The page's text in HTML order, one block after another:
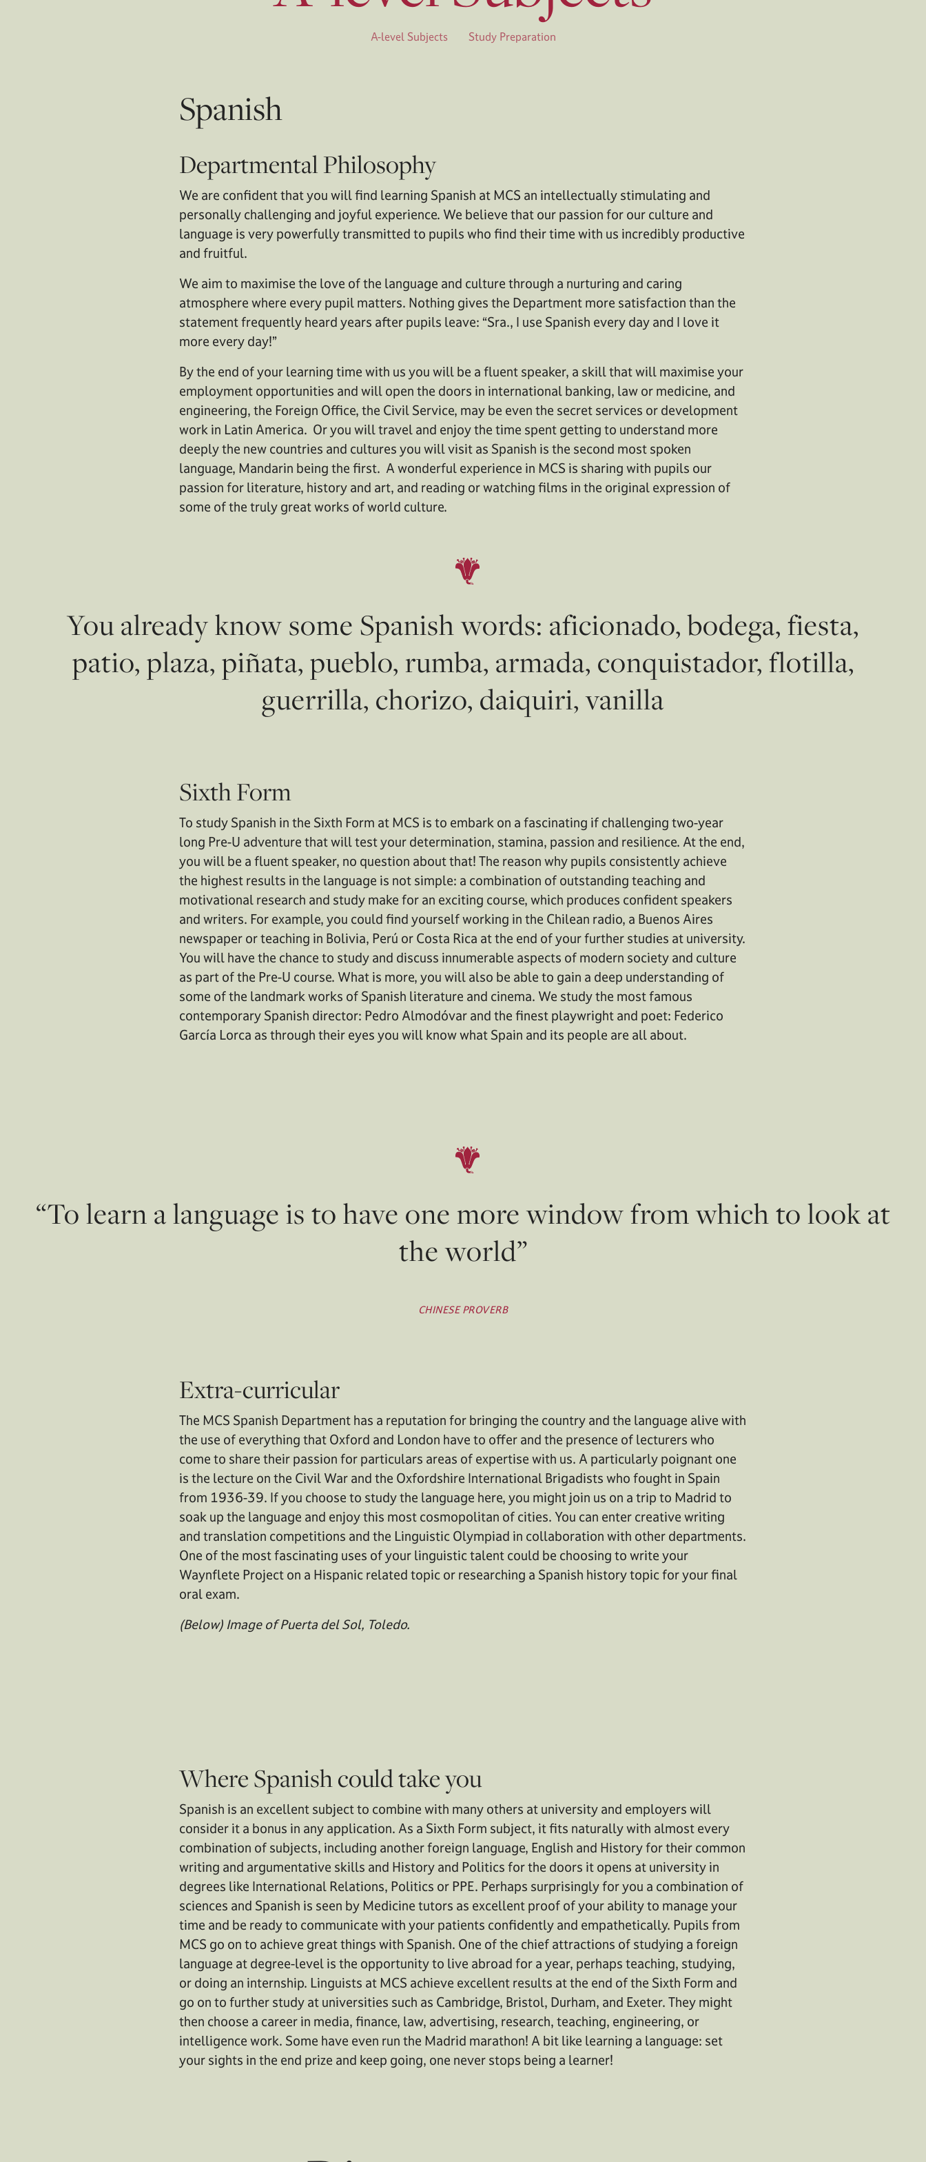
A-level Subjects Study Preparation
Spanish
Departmental Philosophy
We are confident that you will find learning Spanish at MCS an intellectually stimulating and
personally challenging and joyful experience. We believe that our passion for our culture and
language is very powerfully transmitted to pupils who find their time with us incredibly productive
and fruitful.
We aim to maximise the love of the language and culture through a nurturing and caring
atmosphere where every pupil matters. Nothing gives the Department more satisfaction than the
statement frequently heard years after pupils leave: “Sra., I use Spanish every day and I love it
more every day!”
By the end of your learning time with us you will be a fluent speaker, a skill that will maximise your
employment opportunities and will open the doors in international banking, law or medicine, and
engineering, the Foreign Office, the Civil Service, may be even the secret services or development
work in Latin America. Or you will travel and enjoy the time spent getting to understand more
deeply the new countries and cultures you will visit as Spanish is the second most spoken
language, Mandarin being the first. A wonderful experience in MCS is sharing with pupils our
passion for literature, history and art, and reading or watching films in the original expression of
some of the truly great works of world culture.
You already know some Spanish words: aficionado, bodega, fiesta,
patio, plaza, piñata, pueblo, rumba, armada, conquistador, flotilla,
guerrilla, chorizo, daiquiri, vanilla
Sixth Form
To study Spanish in the Sixth Form at MCS is to embark on a fascinating if challenging two-year
long Pre-U adventure that will test your determination, stamina, passion and resilience. At the end,
you will be a fluent speaker, no question about that! The reason why pupils consistently achieve
the highest results in the language is not simple: a combination of outstanding teaching and
motivational research and study make for an exciting course, which produces confident speakers
and writers. For example, you could find yourself working in the Chilean radio, a Buenos Aires
newspaper or teaching in Bolivia, Perú or Costa Rica at the end of your further studies at university.
You will have the chance to study and discuss innumerable aspects of modern society and culture
as part of the Pre-U course. What is more, you will also be able to gain a deep understanding of
some of the landmark works of Spanish literature and cinema. We study the most famous
contemporary Spanish director: Pedro Almodóvar and the finest playwright and poet: Federico
García Lorca as through their eyes you will know what Spain and its people are all about.
“To learn a language is to have one more window from which to look at
the world”
CHINESE PROVERB
Extra-curricular
The MCS Spanish Department has a reputation for bringing the country and the language alive with
the use of everything that Oxford and London have to offer and the presence of lecturers who
come to share their passion for particulars areas of expertise with us. A particularly poignant one
is the lecture on the Civil War and the Oxfordshire International Brigadists who fought in Spain
from 1936-39. If you choose to study the language here, you might join us on a trip to Madrid to
soak up the language and enjoy this most cosmopolitan of cities. You can enter creative writing
and translation competitions and the Linguistic Olympiad in collaboration with other departments.
One of the most fascinating uses of your linguistic talent could be choosing to write your
Waynflete Project on a Hispanic related topic or researching a Spanish history topic for your final
oral exam.
(Below) Image of Puerta del Sol, Toledo.
Where Spanish could take you
Spanish is an excellent subject to combine with many others at university and employers will
consider it a bonus in any application. As a Sixth Form subject, it fits naturally with almost every
combination of subjects, including another foreign language, English and History for their common
writing and argumentative skills and History and Politics for the doors it opens at university in
degrees like International Relations, Politics or PPE. Perhaps surprisingly for you a combination of
sciences and Spanish is seen by Medicine tutors as excellent proof of your ability to manage your
time and be ready to communicate with your patients confidently and empathetically. Pupils from
MCS go on to achieve great things with Spanish. One of the chief attractions of studying a foreign
language at degree-level is the opportunity to live abroad for a year, perhaps teaching, studying,
or doing an internship. Linguists at MCS achieve excellent results at the end of the Sixth Form and
go on to further study at universities such as Cambridge, Bristol, Durham, and Exeter. They might
then choose a career in media, finance, law, advertising, research, teaching, engineering, or
intelligence work. Some have even run the Madrid marathon! A bit like learning a language: set
your sights in the end prize and keep going, one never stops being a learner!